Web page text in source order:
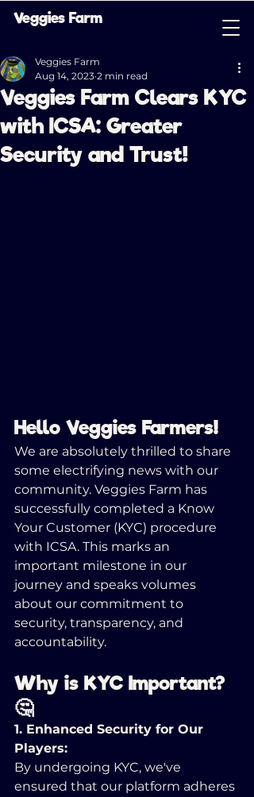
Veggies Farm
Veggies Farm Clears KYC
with ICSA: Greater
Security and Trust!
Veggies Farm
Aug 14, 2023 2 min read
Hello Veggies Farmers!
We are absolutely thrilled to share
some electrifying news with our
community. Veggies Farm has
successfully completed a Know
Your Customer (KYC) procedure
with ICSA. This marks an
important milestone in our
journey and speaks volumes
about our commitment to
security, transparency, and
accountability.
Why is KYC Important?
🤔
1. Enhanced Security for Our
Players:
By undergoing KYC, we've
ensured that our platform adheres